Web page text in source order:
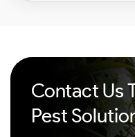
Contact Us
Pest